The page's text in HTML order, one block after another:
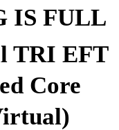
IS FULL
TRI EFT
Core